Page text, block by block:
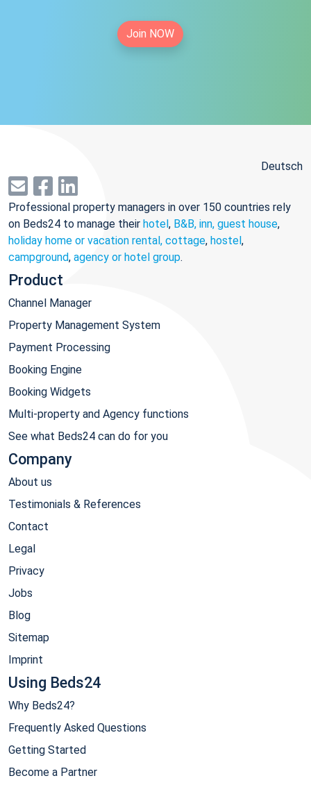
Join NOW
Deutsch
Professional property managers in over 150 countries rely
on Beds24 to manage their hotel, B&B, inn, guest house,
holiday home or vacation rental, cottage, hostel,
campground, agency or hotel group.
Product
Channel Manager
Property Management System
Payment Processing
Booking Engine
Booking Widgets
Multi-property and Agency functions
See what Beds24 can do for you
Company
About us
Testimonials & References
Contact
Legal
Privacy
Jobs
Blog
Sitemap
Imprint
Using Beds24
Why Beds24?
Frequently Asked Questions
Getting Started
Become a Partner